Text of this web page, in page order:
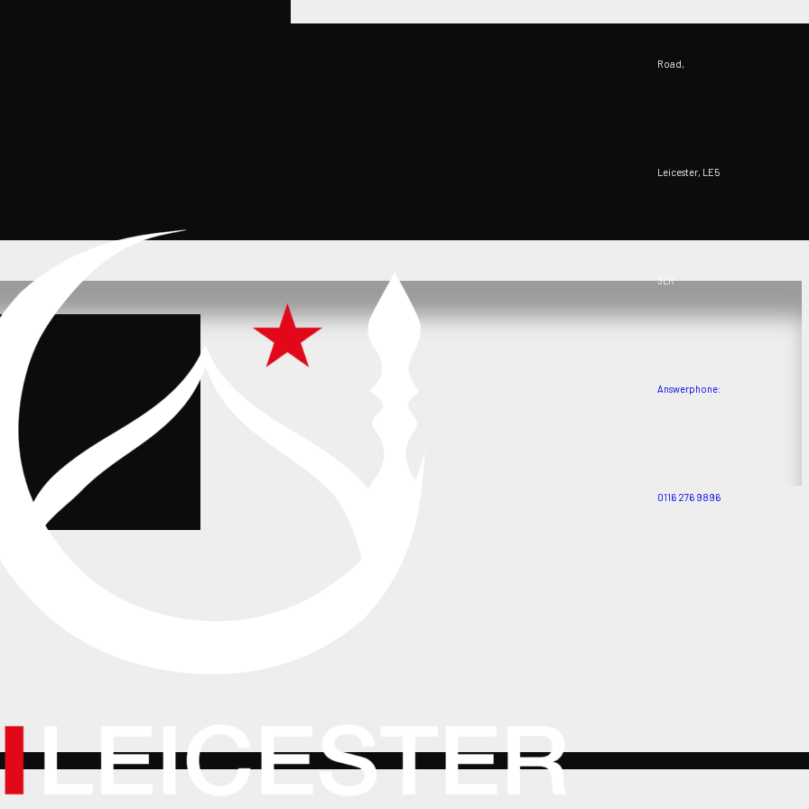
Road,
Leicester, LE5
3LR
Answerphone:
0116 276 9896